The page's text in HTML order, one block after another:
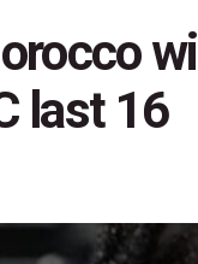
will
last 16